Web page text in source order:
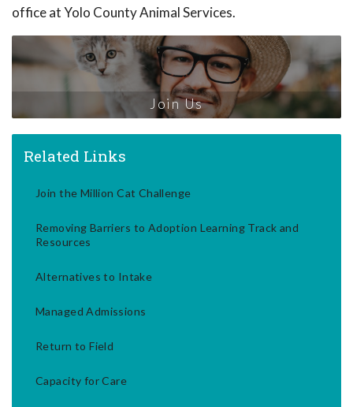
office at Yolo County Animal Services.
Join Us
Related Links
Join the Million Cat Challenge
Removing Barriers to Adoption Learning Track and
Resources
Alternatives to Intake
Managed Admissions
Return to Field
Capacity for Care